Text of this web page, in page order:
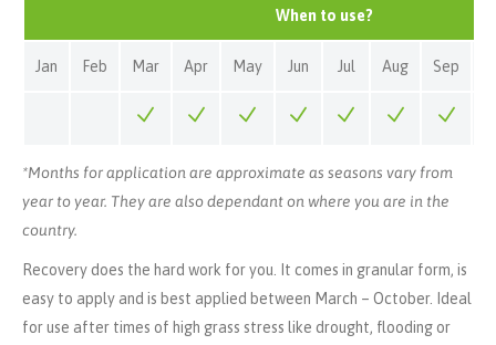
When to use?
Jan Feb Mar Apr May Jun Jul Aug Sep
*Months for application are approximate as seasons vary from
year to year. They are also dependant on where you are in the
country.
Recovery does the hard work for you. It comes in granular form, is
easy to apply and is best applied between March – October. Ideal
for use after times of high grass stress like drought, flooding or